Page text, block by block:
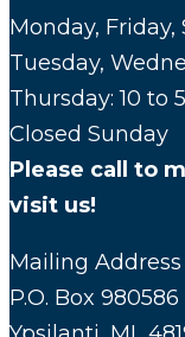
Monday, Friday,
Tuesday,
Thursday: 10 to 5
Closed Sunday
Please call to
visit us!
Mailing Address
P.O. Box 980586